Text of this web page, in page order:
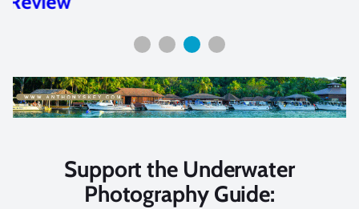
Support the Underwater
Photography Guide: